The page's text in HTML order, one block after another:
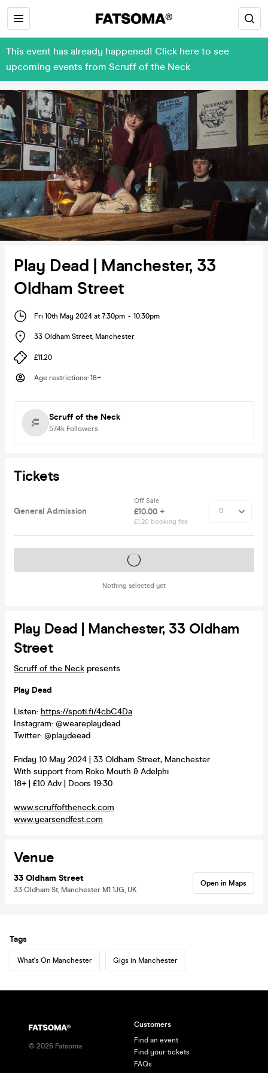
This event has already happened! Click here to see
upcoming events from Scruff of the Neck
Play Dead | Manchester, 33
Oldham Street
Fri 10th May 2024 at 7:30pm - 10:30pm
33 Oldham Street, Manchester
£11.20
Age restrictions: 18+
Scruff of the Neck
57.4k Followers
Tickets
General Admission
Off Sale
£10.00 +
£1.20 booking fee
Nothing selected yet
Tickets on sale soon
Play Dead | Manchester, 33 Oldham
Street
Scruff of the Neck presents
Play Dead
Listen: https://spoti.fi/4cbC4Da
Instagram: @weareplaydead
Twitter: @playdeead
Friday 10 May 2024 | 33 Oldham Street, Manchester
With support from Roko Mouth & Adelphi
18+ | £10 Adv | Doors 19:30
www.scruffoftheneck.com
www.yearsendfest.com
Venue
33 Oldham Street
33 Oldham St, Manchester M1 1JG, UK
Open in Maps
Tags
What's On Manchester Gigs in Manchester
© 2026 Fatsoma
Customers
Find an event
Find your tickets
FAQs